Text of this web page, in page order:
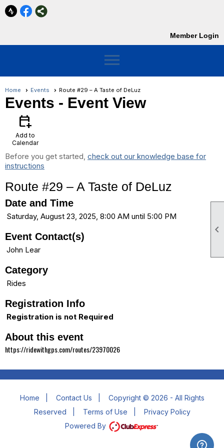

Member Login
menu
Home Events Route #29 – A Taste of DeLuz
Events - Event View
calendar_add_on
Add to
Calendar
Before you get started, check out our knowledge base for
instructions
Route #29 – A Taste of DeLuz
Date and Time
Saturday, August 23, 2025, 8:00 AM until 5:00 PM
Event Contact(s)
John Lear
Category
Rides
Registration Info
Registration is not Required
About this event
https://ridewithgps.com/routes/23970026
Home Contact Us
Copyright © 2026 - All Rights
Reserved
Terms of Use
Privacy Policy
Powered By